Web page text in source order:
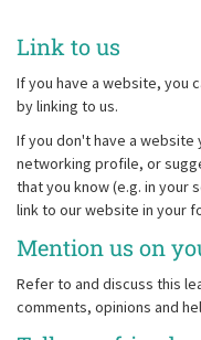
Link to us
If you have a website, you
by linking to us.
If you don't have a website
networking profile, or
that you know (e.g. in your
link to our website in your
Mention us on
Refer to and discuss this
comments, opinions and